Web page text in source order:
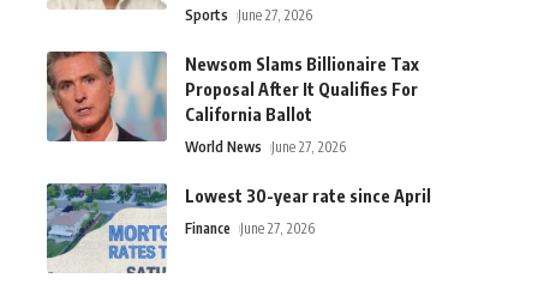
Sports June 27, 2026
Newsom Slams Billionaire Tax
Proposal After It Qualifies For
California Ballot
World News June 27, 2026
Lowest 30-year rate since April
Finance June 27, 2026